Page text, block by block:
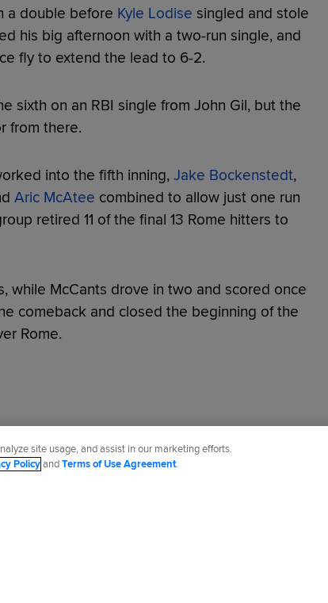
a double before Kyle Lodise singled and stole
his big afternoon with a two-run single, and
fly to extend the lead to 6-2.
sixth on an RBI single from John Gil, but the
from there.
into the fifth inning, Jake Bockenstedt,
Aric McAtee combined to allow just one run
retired 11 of the final 13 Rome hitters to
while McCants drove in two and scored once
comeback and closed the beginning of the
Rome.
site usage, and assist in our marketing efforts.
PolicyandTerms of Use Agreement.